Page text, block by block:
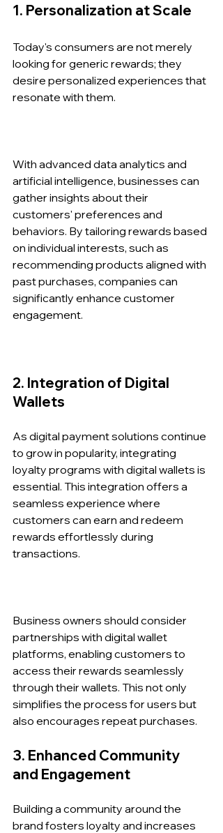
1. Personalization at Scale
Today's consumers are not merely
looking for generic rewards; they
desire personalized experiences that
resonate with them.
With advanced data analytics and
artificial intelligence, businesses can
gather insights about their
customers' preferences and
behaviors. By tailoring rewards based
on individual interests, such as
recommending products aligned with
past purchases, companies can
significantly enhance customer
engagement.
2. Integration of Digital
Wallets
As digital payment solutions continue
to grow in popularity, integrating
loyalty programs with digital wallets is
essential. This integration offers a
seamless experience where
customers can earn and redeem
rewards effortlessly during
transactions.
Business owners should consider
partnerships with digital wallet
platforms, enabling customers to
access their rewards seamlessly
through their wallets. This not only
simplifies the process for users but
also encourages repeat purchases.
3. Enhanced Community
and Engagement
Building a community around the
brand fosters loyalty and increases